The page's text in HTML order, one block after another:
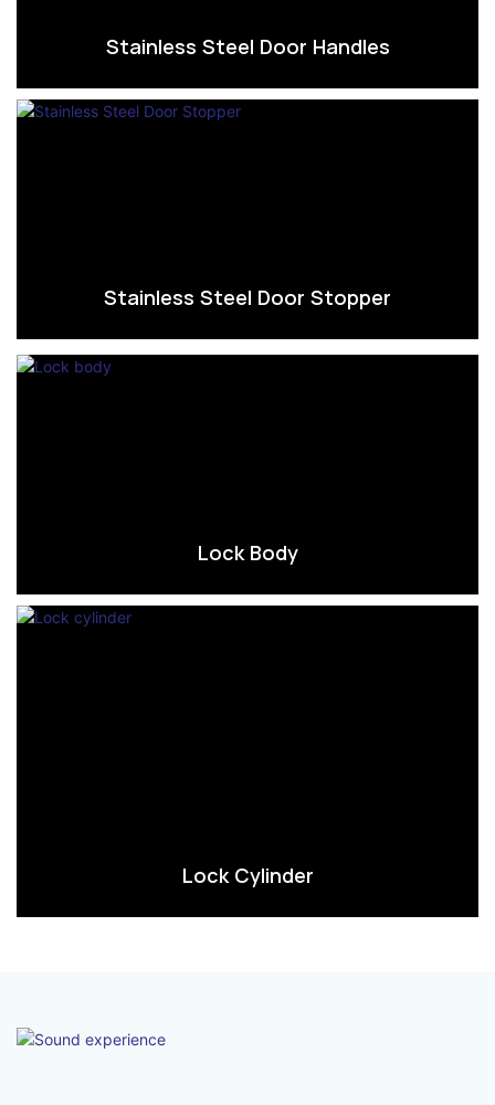
Stainless Steel Door Handles
Stainless Steel Door Stopper
Lock Body
Lock Cylinder